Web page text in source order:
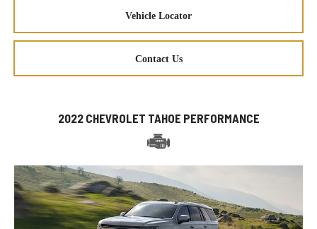
Vehicle Locator
Contact Us
2022 CHEVROLET TAHOE PERFORMANCE